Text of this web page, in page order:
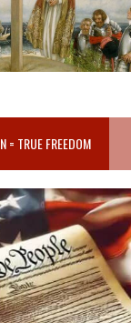
= TRUE FREEDOM